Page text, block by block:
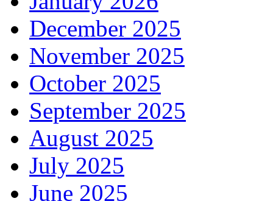
December 2025
November 2025
October 2025
September 2025
August 2025
July 2025
June 2025